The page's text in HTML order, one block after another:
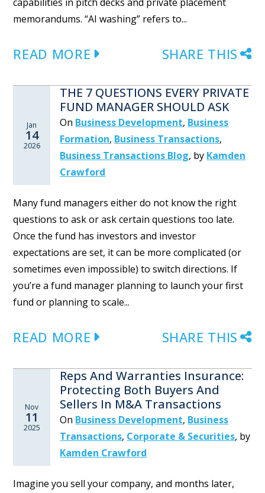
memorandums. “AI washing” refers to...
READ MORE SHARE THIS
Jan
14
2026
THE 7 QUESTIONS EVERY PRIVATE
FUND MANAGER SHOULD ASK
On Business Development, Business
Formation, Business Transactions,
Business Transactions Blog, by Kamden
Crawford
Many fund managers either do not know the right
questions to ask or ask certain questions too late.
Once the fund has investors and investor
expectations are set, it can be more complicated (or
sometimes even impossible) to switch directions. If
you’re a fund manager planning to launch your first
fund or planning to scale...
READ MORE SHARE THIS
Nov
11
2025
Reps And Warranties Insurance:
Protecting Both Buyers And
Sellers In M&A Transactions
On Business Development, Business
Transactions, Corporate & Securities, by
Kamden Crawford
Imagine you sell your company, and months later,